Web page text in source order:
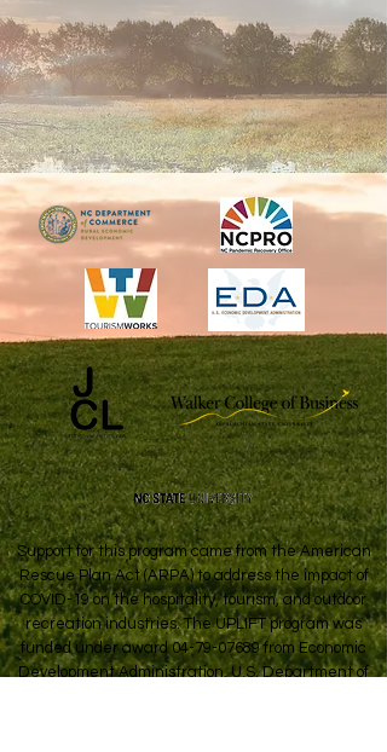
Support for this program came from the American
Rescue Plan Act (ARPA) to address the impact of
COVID-19 on the hospitality, tourism, and outdoor
recreation industries. The UPLIFT program was
funded under award04-79-07689from Economic
Development Administration, U.S. Department of